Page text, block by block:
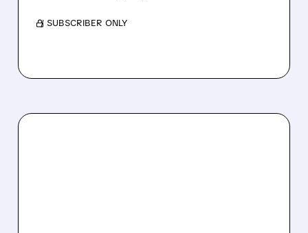
/ SUBSCRIBER ONLY